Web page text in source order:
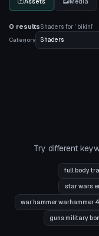
0 resultsShaders for ' bikini'
Category
Try different
full body
star wars
war hammer warhammer
guns military